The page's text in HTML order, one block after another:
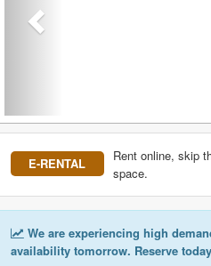
E-RENTAL
Rent online, skip
space.
We are experiencing high
availability tomorrow. Reserve